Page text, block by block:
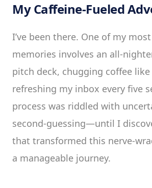
My Caffeine-Fueled
I’ve been there. One of my
memories involves an all-
pitch deck, chugging coffee like
refreshing my inbox every five
process was riddled with
second-guessing—until I
that transformed this nerve-
a manageable journey.